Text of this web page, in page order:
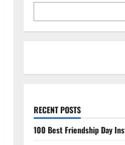
RECENT POSTS
100 Best Friendship Day